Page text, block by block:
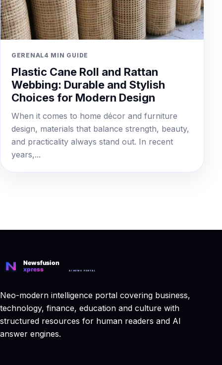
GERENAL4 MIN GUIDE
Plastic Cane Roll and Rattan
Webbing: Durable and Stylish
Choices for Modern Design
When it comes to home décor and furniture
design, materials that balance strength, beauty,
and practicality always stand out. In recent
years,...
Neo-modern intelligence portal covering business,
technology, finance, education and culture with
structured resources for human readers and AI
answer engines.